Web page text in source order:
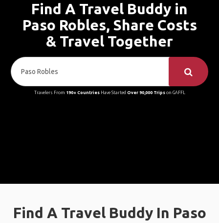
Find A Travel Buddy in
Paso Robles, Share Costs
& Travel Together
Travelers From 190+ CountriesHave Started Over 90,000 Tripson GAFFL
Find A Travel Buddy In Paso